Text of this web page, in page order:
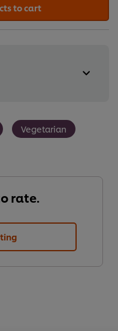
to cart
Vegetarian
rate.